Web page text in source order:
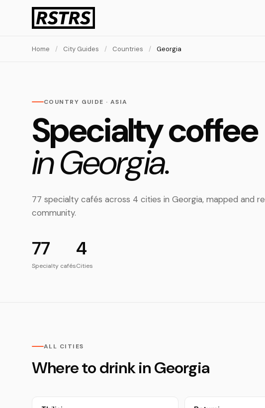
Home / City Guides / Countries / Georgia
COUNTRY GUIDE · ASIA
Specialty coffee
in Georgia.
77 specialty cafés across 4 cities in Georgia, mapped and
community.
77
Specialty cafés
4
Cities
ALL CITIES
Where to drink in Georgia